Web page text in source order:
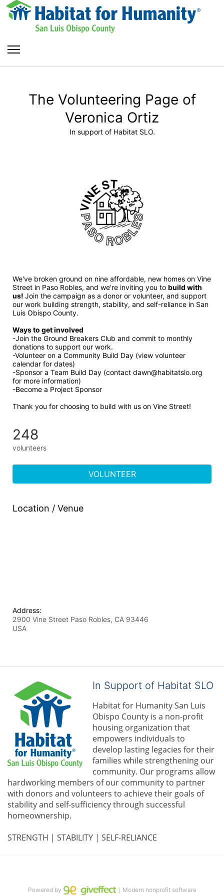
The Volunteering Page of
Veronica Ortiz
In support of Habitat SLO.
We've broken ground on nine affordable, new homes on Vine
Street in Paso Robles, and we're inviting you to build with
us! Join the campaign as a donor or volunteer, and support
our work building strength, stability, and self-reliance in San
Luis Obispo County.
Ways to get involved
-Join the Ground Breakers Club and commit to monthly
donations to support our work.
-Volunteer on a Community Build Day (view volunteer
calendar for dates)
-Sponsor a Team Build Day (contact dawn@habitatslo.org
for more information)
-Become a Project Sponsor
Thank you for choosing to build with us on Vine Street!
248
volunteers
VOLUNTEER
Location / Venue
Address:
2900 Vine Street Paso Robles, CA 93446
USA
In Support of Habitat SLO
Habitat for Humanity San Luis
Obispo County is a non-profit
housing organization that
empowers individuals to
develop lasting legacies for their
families while strengthening our
community. Our programs allow
hardworking members of our community to partner
with donors and volunteers to achieve their goals of
stability and self-sufficiency through successful
homeownership.
STRENGTH | STABILITY | SELF-RELIANCE
Powered by ｜Modern nonprofit software